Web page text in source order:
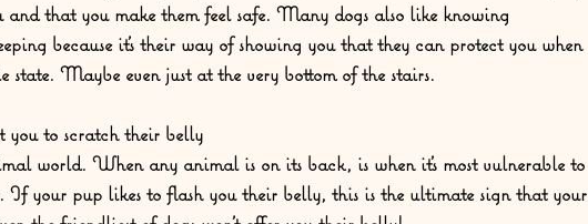
and that you make them feel safe. Many dogs also like knowing
because it’s their way of showing you that they can protect you when
state. Maybe even just at the very bottom of the stairs.
to scratch their belly
world. When any animal is on its back, is when it’s most vulnerable to
If your pup likes to flash you their belly, this is the ultimate sign that your